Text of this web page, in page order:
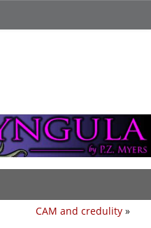
CAM and credulity »